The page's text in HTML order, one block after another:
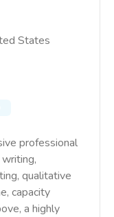
States
professional
qualitative
capacity
a highly